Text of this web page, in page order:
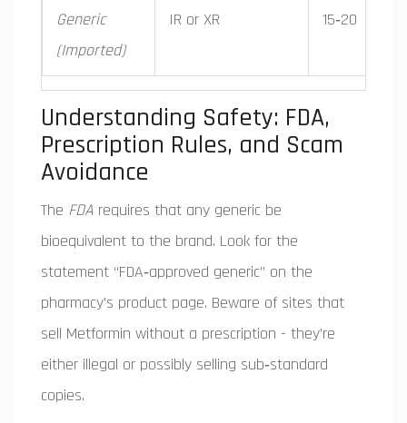
Generic
(Imported)
IR or XR 15‑20
Understanding Safety: FDA,
Prescription Rules, and Scam
Avoidance
The FDA requires that any generic be
bioequivalent to the brand. Look for the
statement “FDA‑approved generic” on the
pharmacy’s product page. Beware of sites that
sell Metformin without a prescription - they’re
either illegal or possibly selling sub‑standard
copies.